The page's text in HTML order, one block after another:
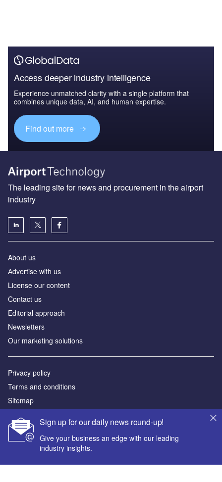
Access deeper industry intelligence
Experience unmatched clarity with a single platform that
combines unique data, AI, and human expertise.
Find out more
Sign up for our daily news round-up!
Give your business an edge with our leading
industry insights.
The leading site for news and procurement in the airport
industry
About us
Аdvertise with us
License our content
Contact us
Editorial approach
Newsletters
Our marketing solutions
Privacy policy
Terms and conditions
Sitemap
Powered by
© GlobalData Plc 2026